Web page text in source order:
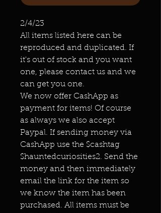
2/4/23
All items listed here can be
reproduced and duplicated. If
it's out of stock and you want
one, please contact us and we
can get you one.
We now offer CashApp as
payment for items! Of course
as always we also accept
Paypal. If sending money via
CashApp use the $cashtag
$hauntedcuriosities2. Send the
money and then immediately
email the link for the item so
we know the item has been
purchased. All items must be